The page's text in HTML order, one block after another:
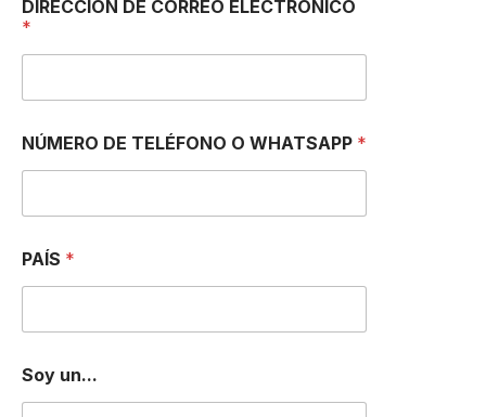
DIRECCIÓN DE CORREO ELECTRÓNICO
*
NÚMERO DE TELÉFONO O WHATSAPP *
PAÍS *
Soy un...